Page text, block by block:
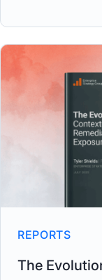
REPORTS
The